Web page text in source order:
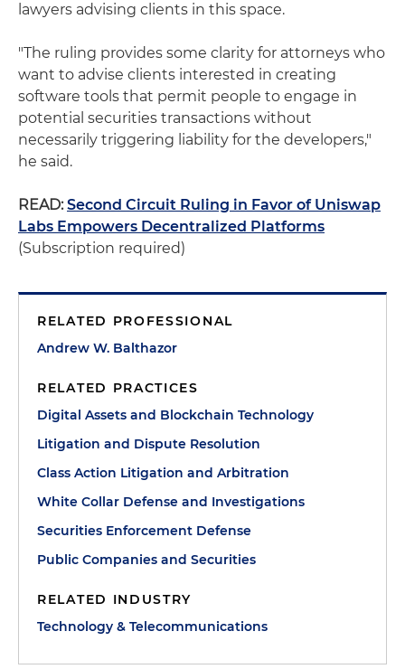
lawyers advising clients in this space.
"The ruling provides some clarity for attorneys who
want to advise clients interested in creating
software tools that permit people to engage in
potential securities transactions without
necessarily triggering liability for the developers,"
he said.
READ: Second Circuit Ruling in Favor of Uniswap
Labs Empowers Decentralized Platforms
(Subscription required)
RELATED PROFESSIONAL
Andrew W. Balthazor
RELATED PRACTICES
Digital Assets and Blockchain Technology
Litigation and Dispute Resolution
Class Action Litigation and Arbitration
White Collar Defense and Investigations
Securities Enforcement Defense
Public Companies and Securities
RELATED INDUSTRY
Technology & Telecommunications